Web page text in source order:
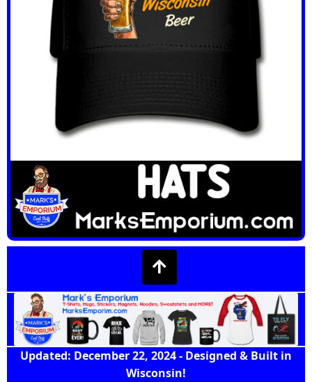
Updated: December 22, 2024 - Designed & Built in
Wisconsin!